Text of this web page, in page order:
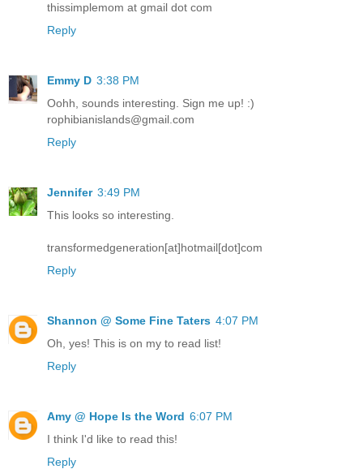
thissimplemom at gmail dot com
Reply
Emmy D 3:38 PM
Oohh, sounds interesting. Sign me up! :)
rophibianislands@gmail.com
Reply
Jennifer 3:49 PM
This looks so interesting.
transformedgeneration[at]hotmail[dot]com
Reply
Shannon @ Some Fine Taters 4:07 PM
Oh, yes! This is on my to read list!
Reply
Amy @ Hope Is the Word 6:07 PM
I think I'd like to read this!
Reply